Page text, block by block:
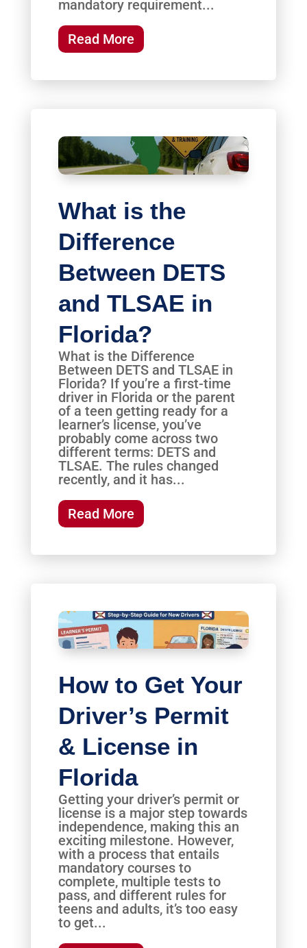
mandatory requirement...
Read More
What is the
Difference
Between DETS
and TLSAE in
Florida?
What is the Difference
Between DETS and TLSAE in
Florida? If you’re a first-time
driver in Florida or the parent
of a teen getting ready for a
learner’s license, you’ve
probably come across two
different terms: DETS and
TLSAE. The rules changed
recently, and it has...
Read More
How to Get Your
Driver’s Permit
& License in
Florida
Getting your driver’s permit or
license is a major step towards
independence, making this an
exciting milestone. However,
with a process that entails
mandatory courses to
complete, multiple tests to
pass, and different rules for
teens and adults, it’s too easy
to get...